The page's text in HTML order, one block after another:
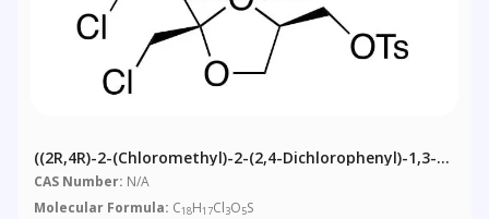
((2R,4R)-2-(Chloromethyl)-2-(2,4-Dichlorophenyl)-1,3-
Dioxolan-4-Yl)methyl 4-Methylbenzenesulfonate
CAS Number: N/A
Molecular Formula: C18H17Cl3O5S